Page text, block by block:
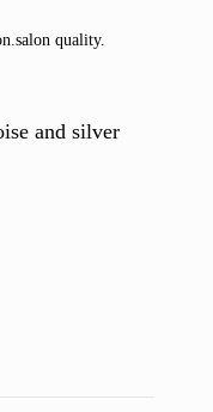
salon quality.
and silver